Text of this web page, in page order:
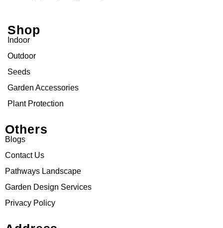
Shop
Indoor
Outdoor
Seeds
Garden Accessories
Plant Protection
Others
Blogs
Contact Us
Pathways Landscape
Garden Design Services
Privacy Policy